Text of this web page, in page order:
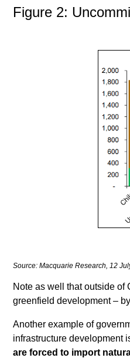
Figure 2:
Source: Macquarie Research, 12
Note as well that outside of
greenfield development –
Another example of
infrastructure development
are forced to import